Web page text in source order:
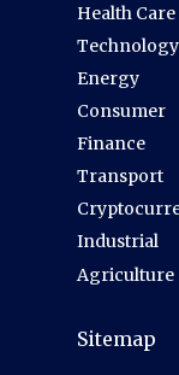
Health Care
Technology
Energy
Consumer
Finance
Transport
Industrial
Agriculture
Sitemap